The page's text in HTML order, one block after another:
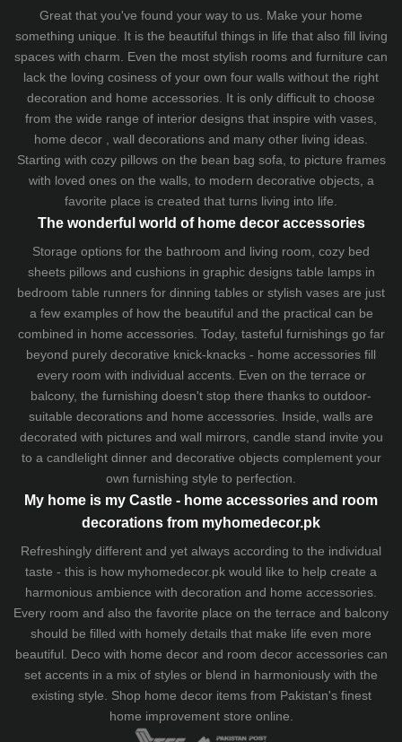
Great that you've found your way to us. Make your home
something unique. It is the beautiful things in life that also fill living
spaces with charm. Even the most stylish rooms and furniture can
lack the loving cosiness of your own four walls without the right
decoration and home accessories. It is only difficult to choose
from the wide range of interior designs that inspire with vases,
home decor , wall decorations and many other living ideas.
Starting with cozy pillowson the bean bag sofa , to picture frames
with loved ones on the walls, to modern decorative objects, a
favorite place is created that turns living into life.
The wonderful world of home decor accessories
Storage options for the bathroom and living room, cozy bed
sheetspillows and cushionsin graphic designs table lampsin
bedroom table runners for dinning tables or stylish vases are just
a few examples of how the beautiful and the practical can be
combined in home accessories. Today, tasteful furnishings go far
beyond purely decorative knick-knacks - home accessories fill
every room with individual accents. Even on the terrace or
balcony, the furnishing doesn't stop there thanks to outdoor-
suitable decorations and home accessories. Inside, walls are
decorated with pictures and wall mirrors, candle stand invite you
to a candlelight dinner and decorative objects complement your
own furnishing style to perfection.
My home is my Castle - home accessories and room
decorations from myhomedecor.pk
Refreshingly different and yet always according to the individual
taste - this is how myhomedecor.pk would like to help create a
harmonious ambience with decoration and home accessories.
Every room and also the favorite place on the terrace and balcony
should be filled with homely details that make life even more
beautiful. Deco with home decor and room decor accessories can
set accents in a mix of styles or blend in harmoniously with the
existing style. Shop home decor items from Pakistan's finest
home improvement store online.